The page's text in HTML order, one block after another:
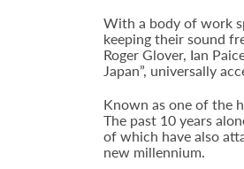
With a body of work
keeping their sound
Roger Glover, Ian
Japan”, universally
Known as one of the
The past 10 years
of which have also
new millennium.